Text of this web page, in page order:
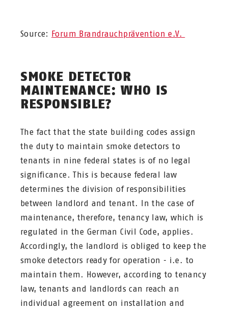
Source: Forum Brandrauchprävention e.V.
SMOKE DETECTOR
MAINTENANCE: WHO IS
RESPONSIBLE?
The fact that the state building codes assign
the duty to maintain smoke detectors to
tenants in nine federal states is of no legal
significance. This is because federal law
determines the division of responsibilities
between landlord and tenant. In the case of
maintenance, therefore, tenancy law, which is
regulated in the German Civil Code, applies.
Accordingly, the landlord is obliged to keep the
smoke detectors ready for operation - i.e. to
maintain them. However, according to tenancy
law, tenants and landlords can reach an
individual agreement on installation and